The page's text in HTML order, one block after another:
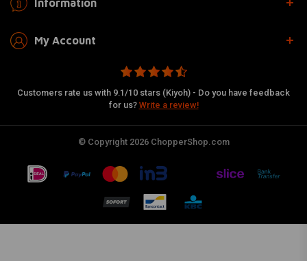
Information
My Account
Customers rate us with 9.1/10 stars (Kiyoh) - Do you have feedback
for us? Write a review!
© Copyright 2026 ChopperShop.com